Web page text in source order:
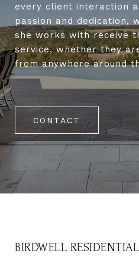
every client interaction
passion and dedication,
she works with receive
service, whether they
from anywhere around
CONTACT
BIRDWELL